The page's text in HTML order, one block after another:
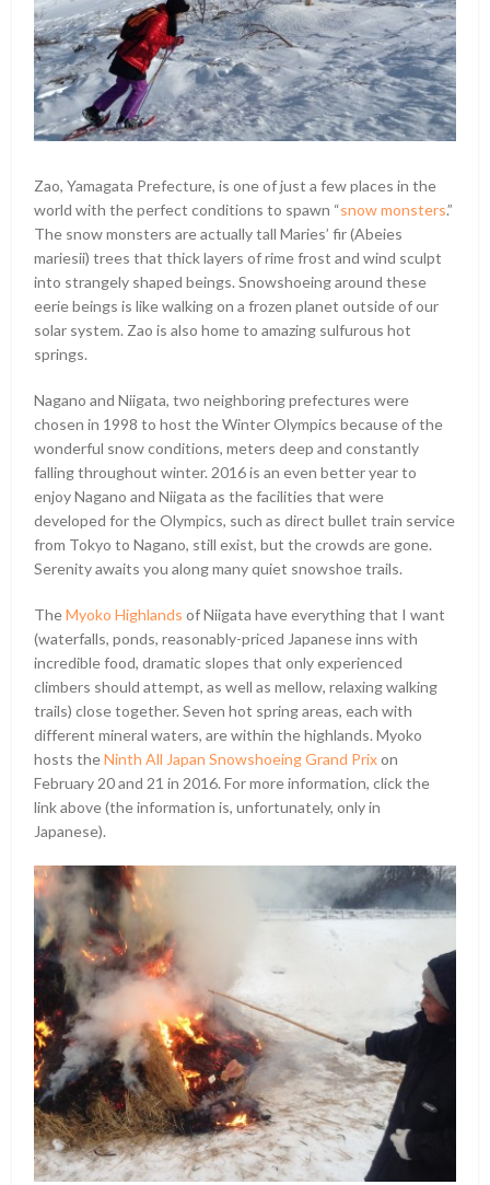
Zao, Yamagata Prefecture, is one of just a few places in the
world with the perfect conditions to spawn “snow monsters.”
The snow monsters are actually tall Maries’ fir (Abeies
mariesii) trees that thick layers of rime frost and wind sculpt
into strangely shaped beings. Snowshoeing around these
eerie beings is like walking on a frozen planet outside of our
solar system. Zao is also home to amazing sulfurous hot
springs.
Nagano and Niigata, two neighboring prefectures were
chosen in 1998 to host the Winter Olympics because of the
wonderful snow conditions, meters deep and constantly
falling throughout winter. 2016 is an even better year to
enjoy Nagano and Niigata as the facilities that were
developed for the Olympics, such as direct bullet train service
from Tokyo to Nagano, still exist, but the crowds are gone.
Serenity awaits you along many quiet snowshoe trails.
TheMyoko Highlands of Niigata have everything that I want
(waterfalls, ponds, reasonably-priced Japanese inns with
incredible food, dramatic slopes that only experienced
climbers should attempt, as well as mellow, relaxing walking
trails) close together. Seven hot spring areas, each with
different mineral waters, are within the highlands. Myoko
hosts theNinth All Japan Snowshoeing Grand Prixon
February 20 and 21 in 2016. For more information, click the
link above (the information is, unfortunately, only in
Japanese).